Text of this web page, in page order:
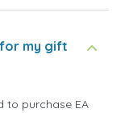
for my gift
to purchase EA